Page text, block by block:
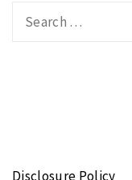
Disclosure Policy